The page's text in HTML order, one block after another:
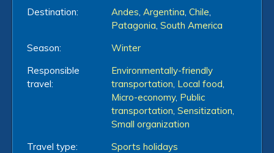
Destination: Andes ,Argentina ,Chile
Patagonia ,South America
Season:
Winter
Responsible
travel:
Environmentally-friendly
transportation Local food
Micro-economy, Public
transportation ,Sensitization
Small organization
Travel type:
Sports holidays